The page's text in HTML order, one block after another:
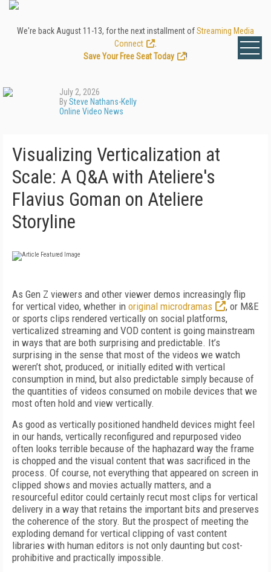
We're back August 11-13, for the next installment ofStreaming Media
Connect
Save Your Free Seat Today
!
July 2, 2026
BySteve Nathans-Kelly
Online Video News
Visualizing Verticalization at
Scale: A Q&A with Ateliere's
Flavius Goman on Ateliere
Storyline
As Gen Z viewers and other viewer demos increasingly flip
for vertical video, whether in original microdramas
, or M&E
or sports clips rendered vertically on social platforms,
verticalized streaming and VOD content is going mainstream
in ways that are both surprising and predictable. It’s
surprising in the sense that most of the videos we watch
weren’t shot, produced, or initially edited with vertical
consumption in mind, but also predictable simply because of
the quantities of videos consumed on mobile devices that we
most often hold and view vertically.
As good as vertically positioned handheld devices might feel
in our hands, vertically reconfigured and repurposed video
often looks terrible because of the haphazard way the frame
is chopped and the visual content that was sacrificed in the
process. Of course, not everything that appeared on screen in
clipped shows and movies actually matters, and a
resourceful editor could certainly recut most clips for vertical
delivery in a way that retains the important bits and preserves
the coherence of the story. But the prospect of meeting the
exploding demand for vertical clipping of vast content
libraries with human editors is not only daunting but cost-
prohibitive and practically impossible.